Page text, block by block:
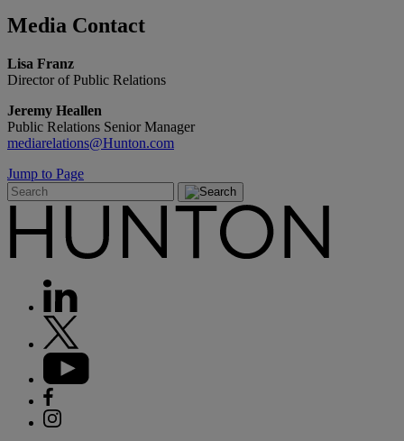
Media Contact
Lisa Franz
Director of Public Relations
Jeremy Heallen
Public Relations Senior Manager
mediarelations@Hunton.com
Jump to Page